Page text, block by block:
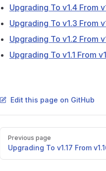
Upgrading To v1.4 From
Upgrading To v1.3 From
Upgrading To v1.2 From
Upgrading To v1.1 From
Edit this page on GitHub
Pager
Previous page
Upgrading To v1.17 From